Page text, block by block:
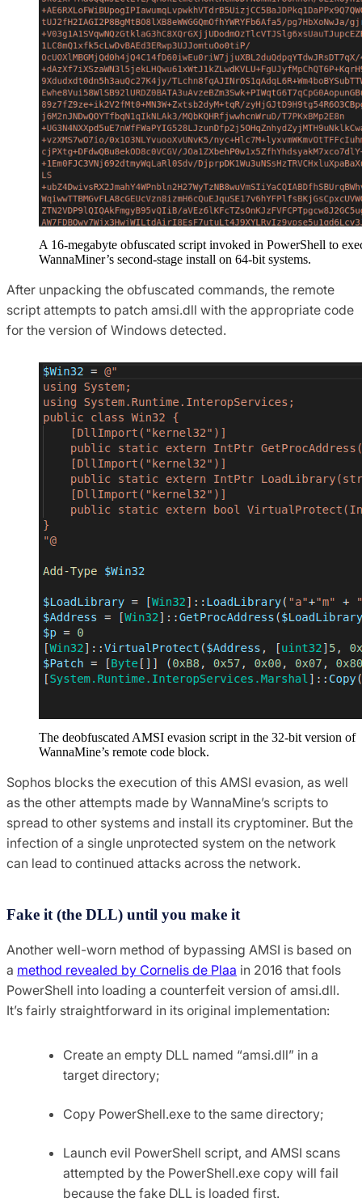
A 16-megabyte obfuscated script invoked in PowerShell to
WannaMiner’s second-stage install on 64-bit systems.
After unpacking the obfuscated commands, the remote
script attempts to patch amsi.dll with the appropriate code
for the version of Windows detected.
The deobfuscated AMSI evasion script in the 32-bit version of
WannaMine’s remote code block.
Sophos blocks the execution of this AMSI evasion, as well
as the other attempts made by WannaMine’s scripts to
spread to other systems and install its cryptominer. But the
infection of a single unprotected system on the network
can lead to continued attacks across the network.
Fake it (the DLL) until you make it
Another well-worn method of bypassing AMSI is based on
a method revealed by Cornelis de Plaa in 2016 that fools
PowerShell into loading a counterfeit version of amsi.dll.
It’s fairly straightforward in its original implementation:
Create an empty DLL named “amsi.dll” in a
target directory;
Copy PowerShell.exe to the same directory;
Launch evil PowerShell script, and AMSI scans
attempted by the PowerShell.exe copy will fail
because the fake DLL is loaded first.